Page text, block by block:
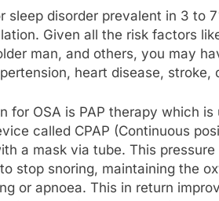
sleep disorder prevalent in 3 to
Given all the risk factors
man, and others, you may
heart disease, stroke,
OSA is PAP therapy which is
called CPAP (Continuous
a mask via tube. This
stop snoring, maintaining the
or apnoea. This in return